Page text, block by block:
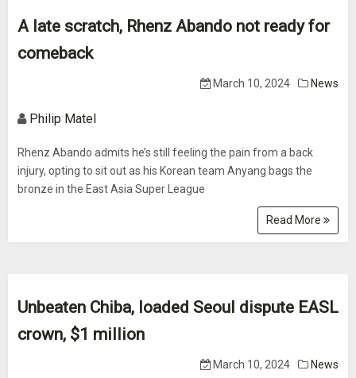
A late scratch, Rhenz Abando not ready for
comeback
March 10, 2024 News
Philip Matel
Rhenz Abando admits he’s still feeling the pain from a back
injury, opting to sit out as his Korean team Anyang bags the
bronze in the East Asia Super League
Read More
Unbeaten Chiba, loaded Seoul dispute EASL
crown, $1 million
March 10, 2024 News